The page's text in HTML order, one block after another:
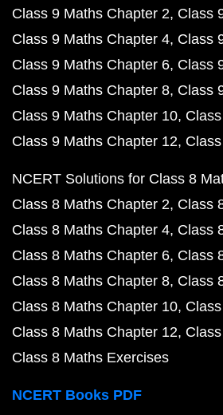
Class 9 Maths Chapter 2 Class
Class 9 Maths Chapter 4 Class
Class 9 Maths Chapter 6 Class
Class 9 Maths Chapter 8 Class
Class 9 Maths Chapter 10
Class 9 Maths Chapter 12
NCERT Solutions for Class 8
Class 8 Maths Chapter 2 Class
Class 8 Maths Chapter 4 Class
Class 8 Maths Chapter 6 Class
Class 8 Maths Chapter 8 Class
Class 8 Maths Chapter 10
Class 8 Maths Chapter 12
Class 8 Maths Exercises
NCERT Books PDF